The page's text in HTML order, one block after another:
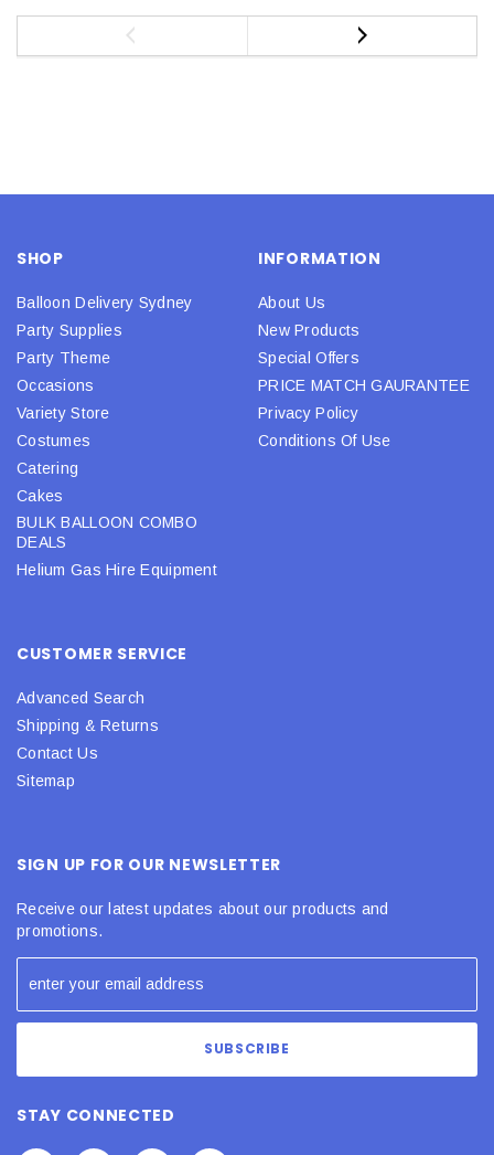
SHOP
Balloon Delivery Sydney
Party Supplies
Party Theme
Occasions
Variety Store
Costumes
Catering
Cakes
BULK BALLOON COMBO
DEALS
Helium Gas Hire Equipment
INFORMATION
About Us
New Products
Special Offers
PRICE MATCH GAURANTEE
Privacy Policy
Conditions Of Use
CUSTOMER SERVICE
Advanced Search
Shipping & Returns
Contact Us
Sitemap
SIGN UP FOR OUR NEWSLETTER
Receive our latest updates about our products and
promotions.
STAY CONNECTED